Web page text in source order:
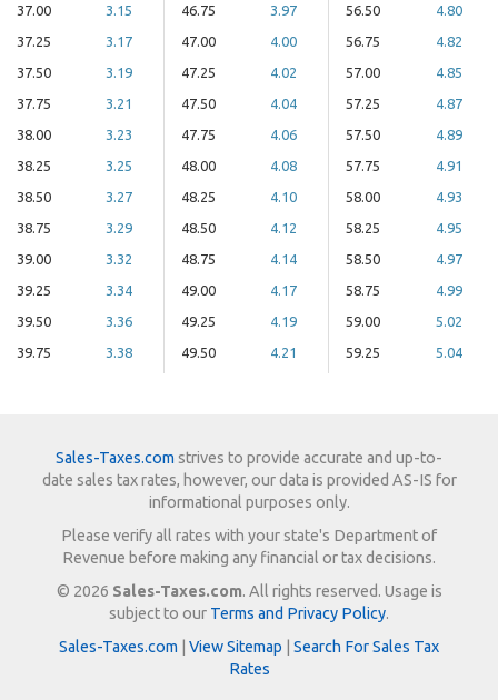
37.00
3.15
37.25
3.17
37.50
3.19
37.75
3.21
38.00
3.23
38.25
3.25
38.50
3.27
38.75
3.29
39.00
3.32
39.25
3.34
39.50
3.36
39.75
3.38
46.75
3.97
47.00
4.00
47.25
4.02
47.50
4.04
47.75
4.06
48.00
4.08
48.25
4.10
48.50
4.12
48.75
4.14
49.00
4.17
49.25
4.19
49.50
4.21
56.50
4.80
56.75
4.82
57.00
4.85
57.25
4.87
57.50
4.89
57.75
4.91
58.00
4.93
58.25
4.95
58.50
4.97
58.75
4.99
59.00
5.02
59.25
5.04
Sales-Taxes.com strives to provide accurate and up-to-
date sales tax rates, however, our data is provided AS-IS for
informational purposes only.
Please verify all rates with your state's Department of
Revenue before making any financial or tax decisions.
© 2026 Sales-Taxes.com. All rights reserved. Usage is
subject to our Terms and Privacy Policy.
Sales-Taxes.com
View Sitemap
Search For Sales Tax
Rates